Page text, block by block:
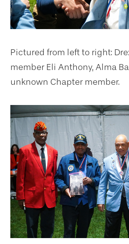
Pictured from left to right:
member Eli Anthony, Alma
unknown Chapter member.